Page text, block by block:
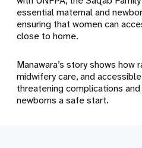
essential maternal and
ensuring that women can
close to home.
Manawara’s story shows how
midwifery care, and
threatening complications
newborns a safe start.